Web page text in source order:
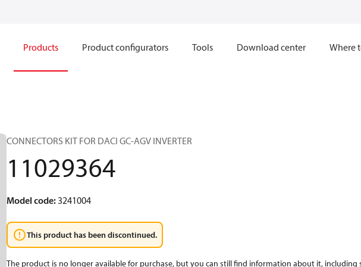
Products Product configurators Tools Download center Where
CONNECTORS KIT FOR DACI GC-AGV INVERTER
11029364
Model code:3241004
This product has been discontinued.
The product is no longer available for purchase, but you can still find information about it, including